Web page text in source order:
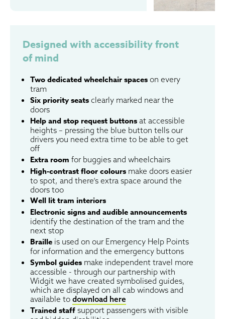
Designed with accessibility front
of mind
Two dedicated wheelchair spaceson every
tram
Six priority seatsclearly marked near the
doors
Help and stop request buttonsat accessible
heights – pressing the blue button tells our
drivers you need extra time to be able to get
off
Extra room for buggies and wheelchairs
High-contrast floor coloursmake doors easier
to spot, and there’s extra space around the
doors too
Well lit tram interiors
Electronic signs and audible announcements
identify the destination of the tram and the
next stop
Brailleis used on our Emergency Help Points
for information and the emergency buttons
Symbol guidesmake independent travel more
accessible - through our partnership with
Widgit we have created symbolised guides,
which are displayed on all cab windows and
available to download here
Trained staffsupport passengers with visible